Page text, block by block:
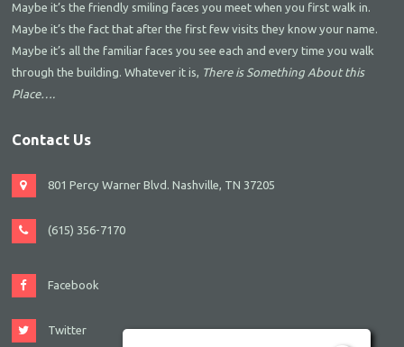
Maybe it’s the friendly smiling faces you meet when you first walk in.
Maybe it’s the fact that after the first few visits they know your name.
Maybe it’s all the familiar faces you see each and every time you walk
through the building. Whatever it is, There is Something About this
Place….
Contact Us
801 Percy Warner Blvd. Nashville, TN 37205
(615) 356-7170
Facebook
Twitter